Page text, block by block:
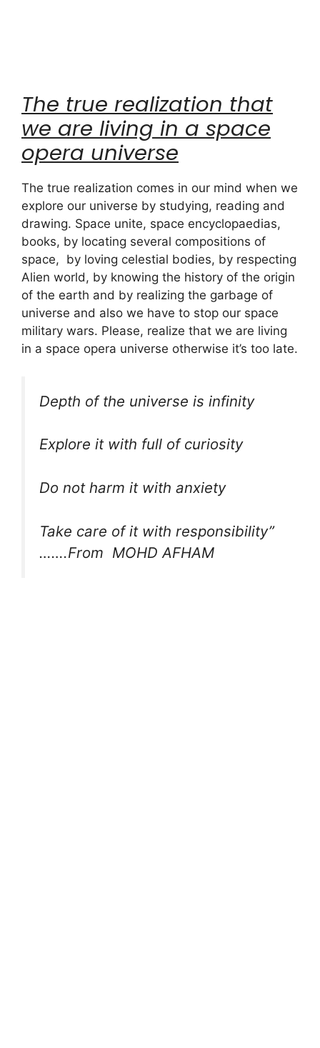
The true realization that
we are living in a space
opera universe
The true realization comes in our mind when we
explore our universe by studying, reading and
drawing. Space unite, space encyclopaedias,
books, by locating several compositions of
space, by loving celestial bodies, by respecting
Alien world, by knowing the history of the origin
of the earth and by realizing the garbage of
universe and also we have to stop our space
military wars. Please, realize that we are living
in a space opera universe otherwise it’s too late.
Depth of the universe is infinity
Explore it with full of curiosity
Do not harm it with anxiety
Take care of it with responsibility”
…….From MOHD AFHAM